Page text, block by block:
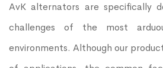
AvK alternators are specifically
challenges of the most
environments. Although our